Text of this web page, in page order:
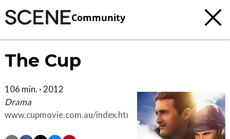
Community
The Cup
106 min. · 2012
Drama
www.cupmovie.com.au/index.html